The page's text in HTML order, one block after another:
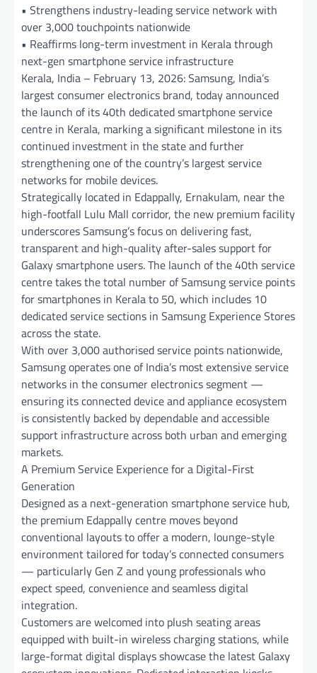
• Strengthens industry-leading service network with
over 3,000 touchpoints nationwide
• Reaffirms long-term investment in Kerala through
next-gen smartphone service infrastructure
Kerala, India – February 13, 2026: Samsung, India’s
largest consumer electronics brand, today announced
the launch of its 40th dedicated smartphone service
centre in Kerala, marking a significant milestone in its
continued investment in the state and further
strengthening one of the country’s largest service
networks for mobile devices.
Strategically located in Edappally, Ernakulam, near the
high-footfall Lulu Mall corridor, the new premium facility
underscores Samsung’s focus on delivering fast,
transparent and high-quality after-sales support for
Galaxy smartphone users. The launch of the 40th service
centre takes the total number of Samsung service points
for smartphones in Kerala to 50, which includes 10
dedicated service sections in Samsung Experience Stores
across the state.
With over 3,000 authorised service points nationwide,
Samsung operates one of India’s most extensive service
networks in the consumer electronics segment —
ensuring its connected device and appliance ecosystem
is consistently backed by dependable and accessible
support infrastructure across both urban and emerging
markets.
A Premium Service Experience for a Digital-First
Generation
Designed as a next-generation smartphone service hub,
the premium Edappally centre moves beyond
conventional layouts to offer a modern, lounge-style
environment tailored for today’s connected consumers
— particularly Gen Z and young professionals who
expect speed, convenience and seamless digital
integration.
Customers are welcomed into plush seating areas
equipped with built-in wireless charging stations, while
large-format digital displays showcase the latest Galaxy